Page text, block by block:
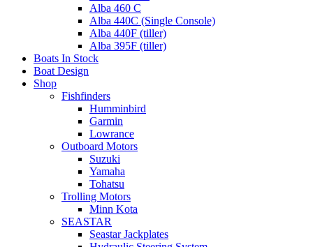
Alba 460 C
Alba 440C (Single Console)
Alba 440F (tiller)
Alba 395F (tiller)
Boats In Stock
Boat Design
Shop
Fishfinders
Humminbird
Garmin
Lowrance
Outboard Motors
Suzuki
Yamaha
Tohatsu
Trolling Motors
Minn Kota
SEASTAR
Seastar Jackplates